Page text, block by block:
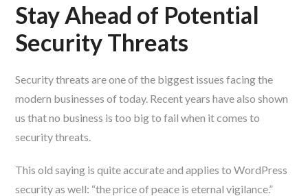
Stay Ahead of Potential
Security Threats
Security threats are one of the biggest issues facing the
modern businesses of today. Recent years have also shown
us that no business is too big to fail when it comes to
security threats.
This old saying is quite accurate and applies to WordPress
security as well: “the price of peace is eternal vigilance.”